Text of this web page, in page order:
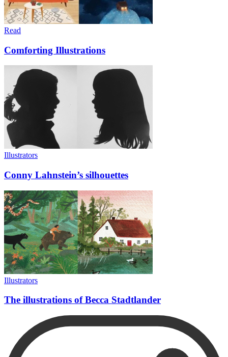
Read
Comforting Illustrations
Illustrators
Conny Lahnstein’s silhouettes
Illustrators
The illustrations of Becca Stadtlander